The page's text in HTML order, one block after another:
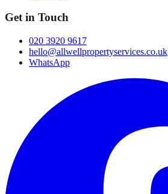
Get in Touch
020 3920 9617
hello@allwellpropertyservices.co.uk
WhatsApp